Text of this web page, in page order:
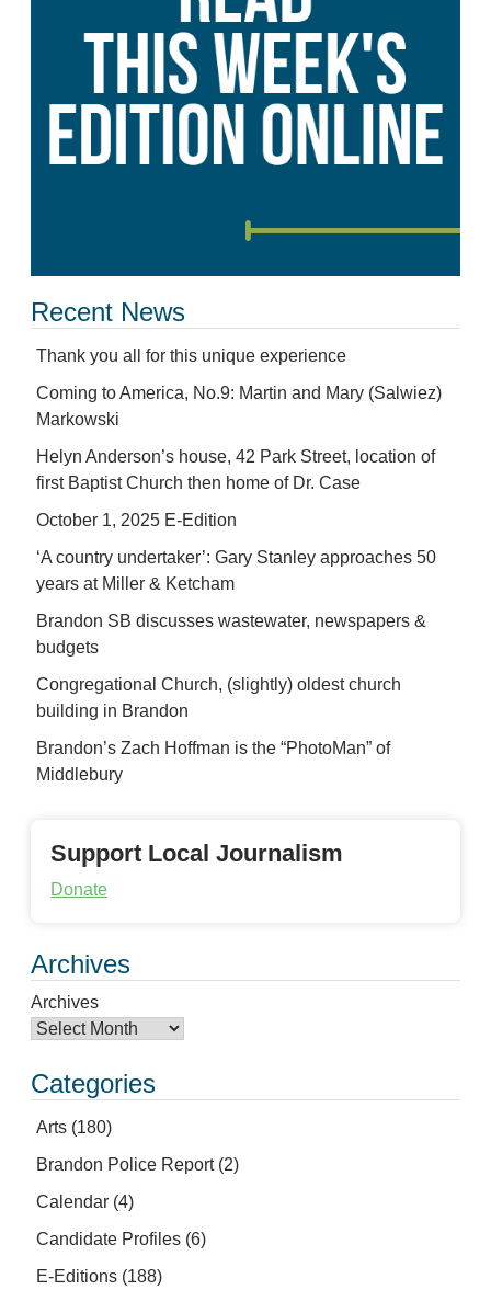
Recent News
Thank you all for this unique experience
Coming to America, No.9: Martin and Mary (Salwiez)
Markowski
Helyn Anderson’s house, 42 Park Street, location of
first Baptist Church then home of Dr. Case
October 1, 2025 E-Edition
‘A country undertaker’: Gary Stanley approaches 50
years at Miller & Ketcham
Brandon SB discusses wastewater, newspapers &
budgets
Congregational Church, (slightly) oldest church
building in Brandon
Brandon’s Zach Hoffman is the “PhotoMan” of
Middlebury
Support Local Journalism
Donate
Archives
Archives
Categories
Arts (180)
Brandon Police Report(2)
Calendar (4)
Candidate Profiles (6)
E-Editions (188)